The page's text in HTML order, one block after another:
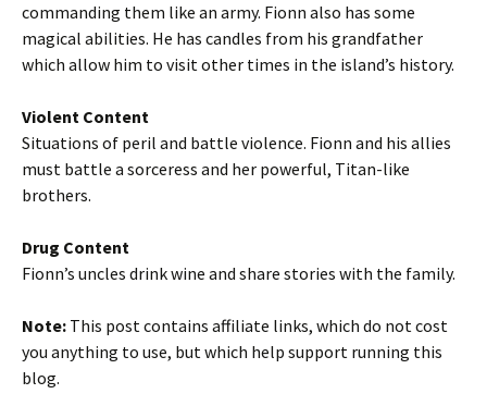
commanding them like an army. Fionn also has some
magical abilities. He has candles from his grandfather
which allow him to visit other times in the island’s history.
Violent Content
Situations of peril and battle violence. Fionn and his allies
must battle a sorceress and her powerful, Titan-like
brothers.
Drug Content
Fionn’s uncles drink wine and share stories with the family.
Note: This post contains affiliate links, which do not cost
you anything to use, but which help support running this
blog.